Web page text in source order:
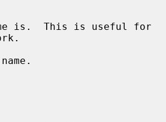
is.  This is useful for